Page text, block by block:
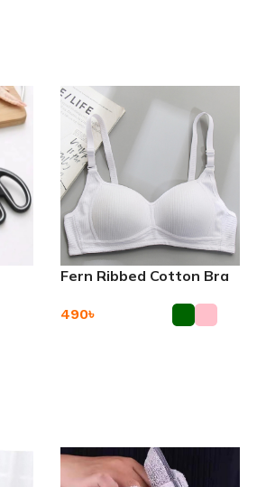
Fern Ribbed Cotton Bra
490৳